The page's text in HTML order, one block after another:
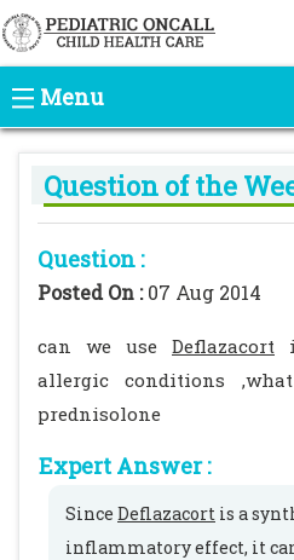
Menu
Question of the
Question :
Posted On :07 Aug 2014
can we use Deflazacort
allergic conditions
prednisolone
Expert Answer :
Since Deflazacort is a
inflammatory effect, it